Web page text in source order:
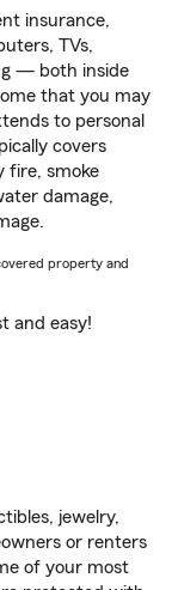
insurance,
TVs,
— both inside
that you may
to personal
covers
fire, smoke
damage,
property and
and easy!
jewelry,
or renters
of your most